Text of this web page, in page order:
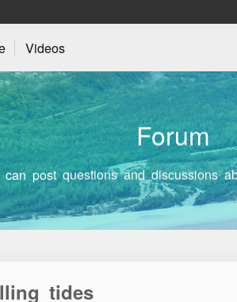
Videos
Forum
can post questions and discussions
tides